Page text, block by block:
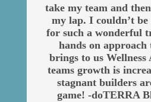
take my team and
my lap. I couldn’t
for such a wonderful
hands on approach
brings to us Wellness
teams growth is
stagnant builders
game! -doTERRA